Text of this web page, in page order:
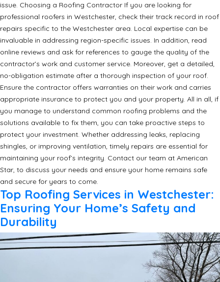
issue. Choosing a Roofing Contractor If you are looking for
professional roofers in Westchester, check their track record in roof
repairs specific to the Westchester area. Local expertise can be
invaluable in addressing region-specific issues. In addition, read
online reviews and ask for references to gauge the quality of the
contractor’s work and customer service. Moreover, get a detailed,
no-obligation estimate after a thorough inspection of your roof.
Ensure the contractor offers warranties on their work and carries
appropriate insurance to protect you and your property. All in all, if
you manage to understand common roofing problems and the
solutions available to fix them, you can take proactive steps to
protect your investment. Whether addressing leaks, replacing
shingles, or improving ventilation, timely repairs are essential for
maintaining your roof’s integrity. Contact our team at American
Star, to discuss your needs and ensure your home remains safe
and secure for years to come.
Top Roofing Services in Westchester:
Ensuring Your Home’s Safety and
Durability